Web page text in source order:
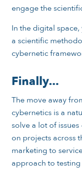
engage the
In the digital
a scientific
cybernetic
Finally...
The move away
cybernetics is a
solve a lot of
on projects across
marketing to
approach to testing